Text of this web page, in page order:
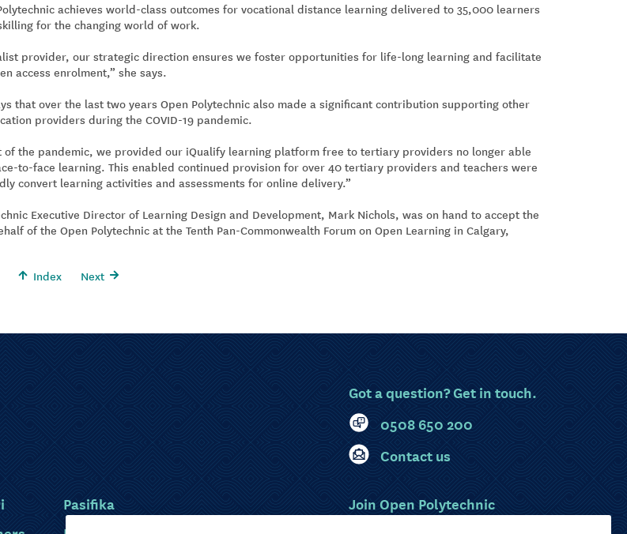
achieves world-class outcomes for vocational distance learning delivered to 35,000 learners
for the changing world of work.
provider, our strategic direction ensures we foster opportunities for life-long learning and facilitate
access enrolment,” she says.
that over the last two years Open Polytechnic also made a significant contribution supporting other
providers during the COVID-19 pandemic.
of the pandemic, we provided our iQualify learning platform free to tertiary providers no longer able
to-face learning. This enabled continued provision for over 40 tertiary providers and teachers were
convert learning activities and assessments for online delivery.”
Executive Director of Learning Design and Development, Mark Nichols, was on hand to accept the
of the Open Polytechnic at the Tenth Pan-Commonwealth Forum on Open Learning in Calgary,
Index Next
Got a question? Get in touch.
0508 650 200
Contact us
Pasifika
Join Open Polytechnic